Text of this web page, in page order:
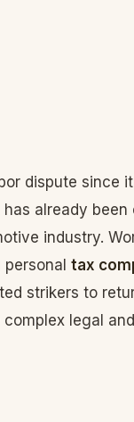
dispute since
already
industry.
tax
strikers to
legal